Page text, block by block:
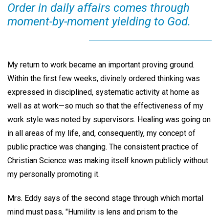
Order in daily affairs comes through
moment-by-moment yielding to God.
My return to work became an important proving ground.
Within the first few weeks, divinely ordered thinking was
expressed in disciplined, systematic activity at home as
well as at work—so much so that the effectiveness of my
work style was noted by supervisors. Healing was going on
in all areas of my life, and, consequently, my concept of
public practice was changing. The consistent practice of
Christian Science was making itself known publicly without
my personally promoting it.
Mrs. Eddy says of the second stage through which mortal
mind must pass, "Humility is lens and prism to the